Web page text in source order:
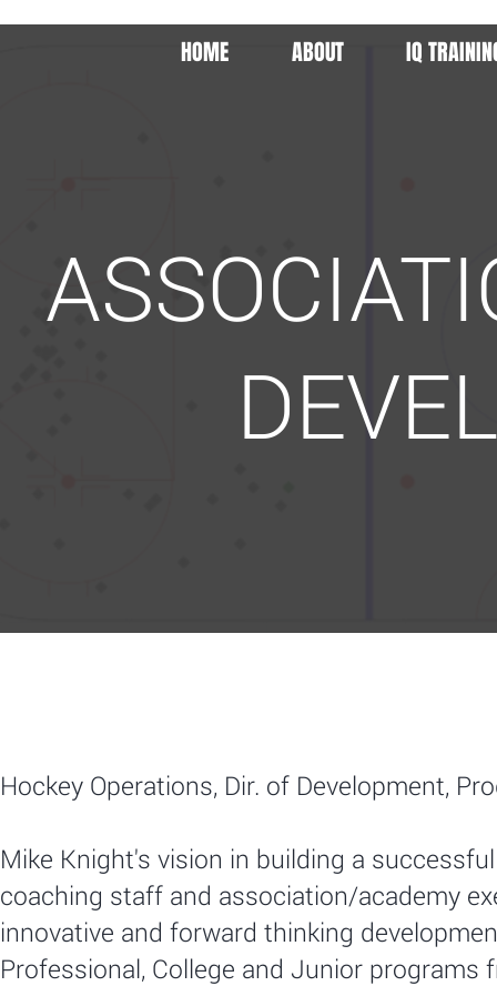
HOME ABOUT IQ
Hockey Operations, Dir. of Development,
Mike Knight's vision in building a
coaching staff and association/academy
innovative and forward thinking
Professional, College and Junior